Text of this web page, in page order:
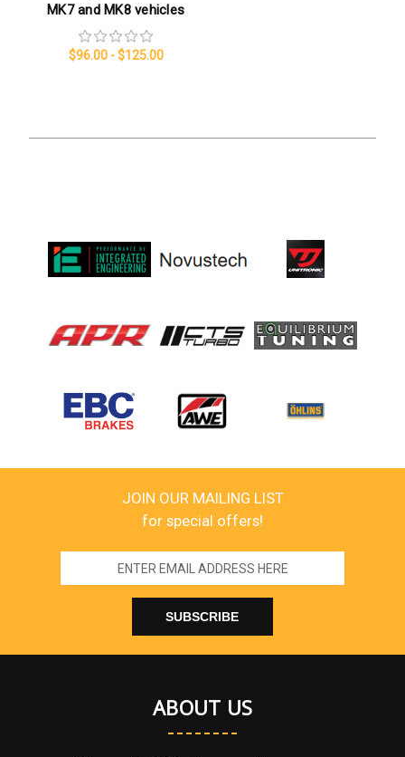
MK7 and MK8 vehicles
$96.00 - $125.00
JOIN OUR MAILING LIST
for special offers!
ABOUT US